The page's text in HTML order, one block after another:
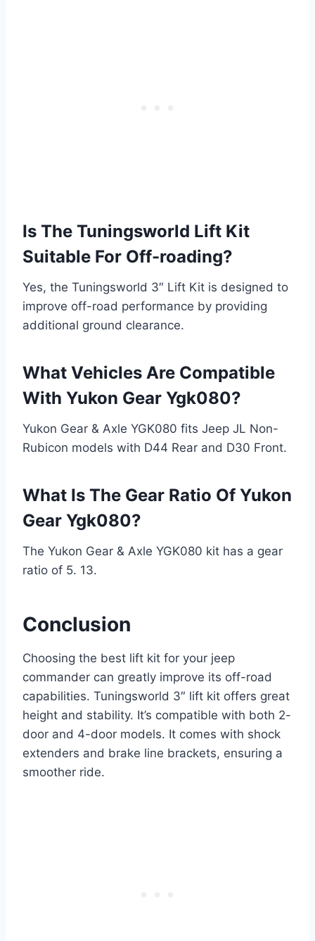
Is The Tuningsworld Lift Kit
Suitable For Off-roading?
Yes, the Tuningsworld 3″ Lift Kit is designed to
improve off-road performance by providing
additional ground clearance.
What Vehicles Are Compatible
With Yukon Gear Ygk080?
Yukon Gear & Axle YGK080 fits Jeep JL Non-
Rubicon models with D44 Rear and D30 Front.
What Is The Gear Ratio Of Yukon
Gear Ygk080?
The Yukon Gear & Axle YGK080 kit has a gear
ratio of 5. 13.
Conclusion
Choosing the best lift kit for your jeep
commander can greatly improve its off-road
capabilities. Tuningsworld 3″ lift kit offers great
height and stability. It’s compatible with both 2-
door and 4-door models. It comes with shock
extenders and brake line brackets, ensuring a
smoother ride.